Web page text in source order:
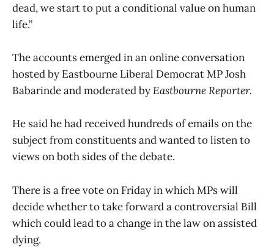
dead, we start to put a conditional value on human
life.”
The accounts emerged in an online conversation
hosted by Eastbourne Liberal Democrat MP Josh
Babarinde and moderated byEastbourne Reporter.
He said he had received hundreds of emails on the
subject from constituents and wanted to listen to
views on both sides of the debate.
There is a free vote on Friday in which MPs will
decide whether to take forward a controversial Bill
which could lead to a change in the law on assisted
dying.